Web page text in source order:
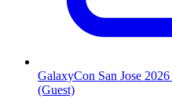
GalaxyCon San Jose 2026
(Guest)